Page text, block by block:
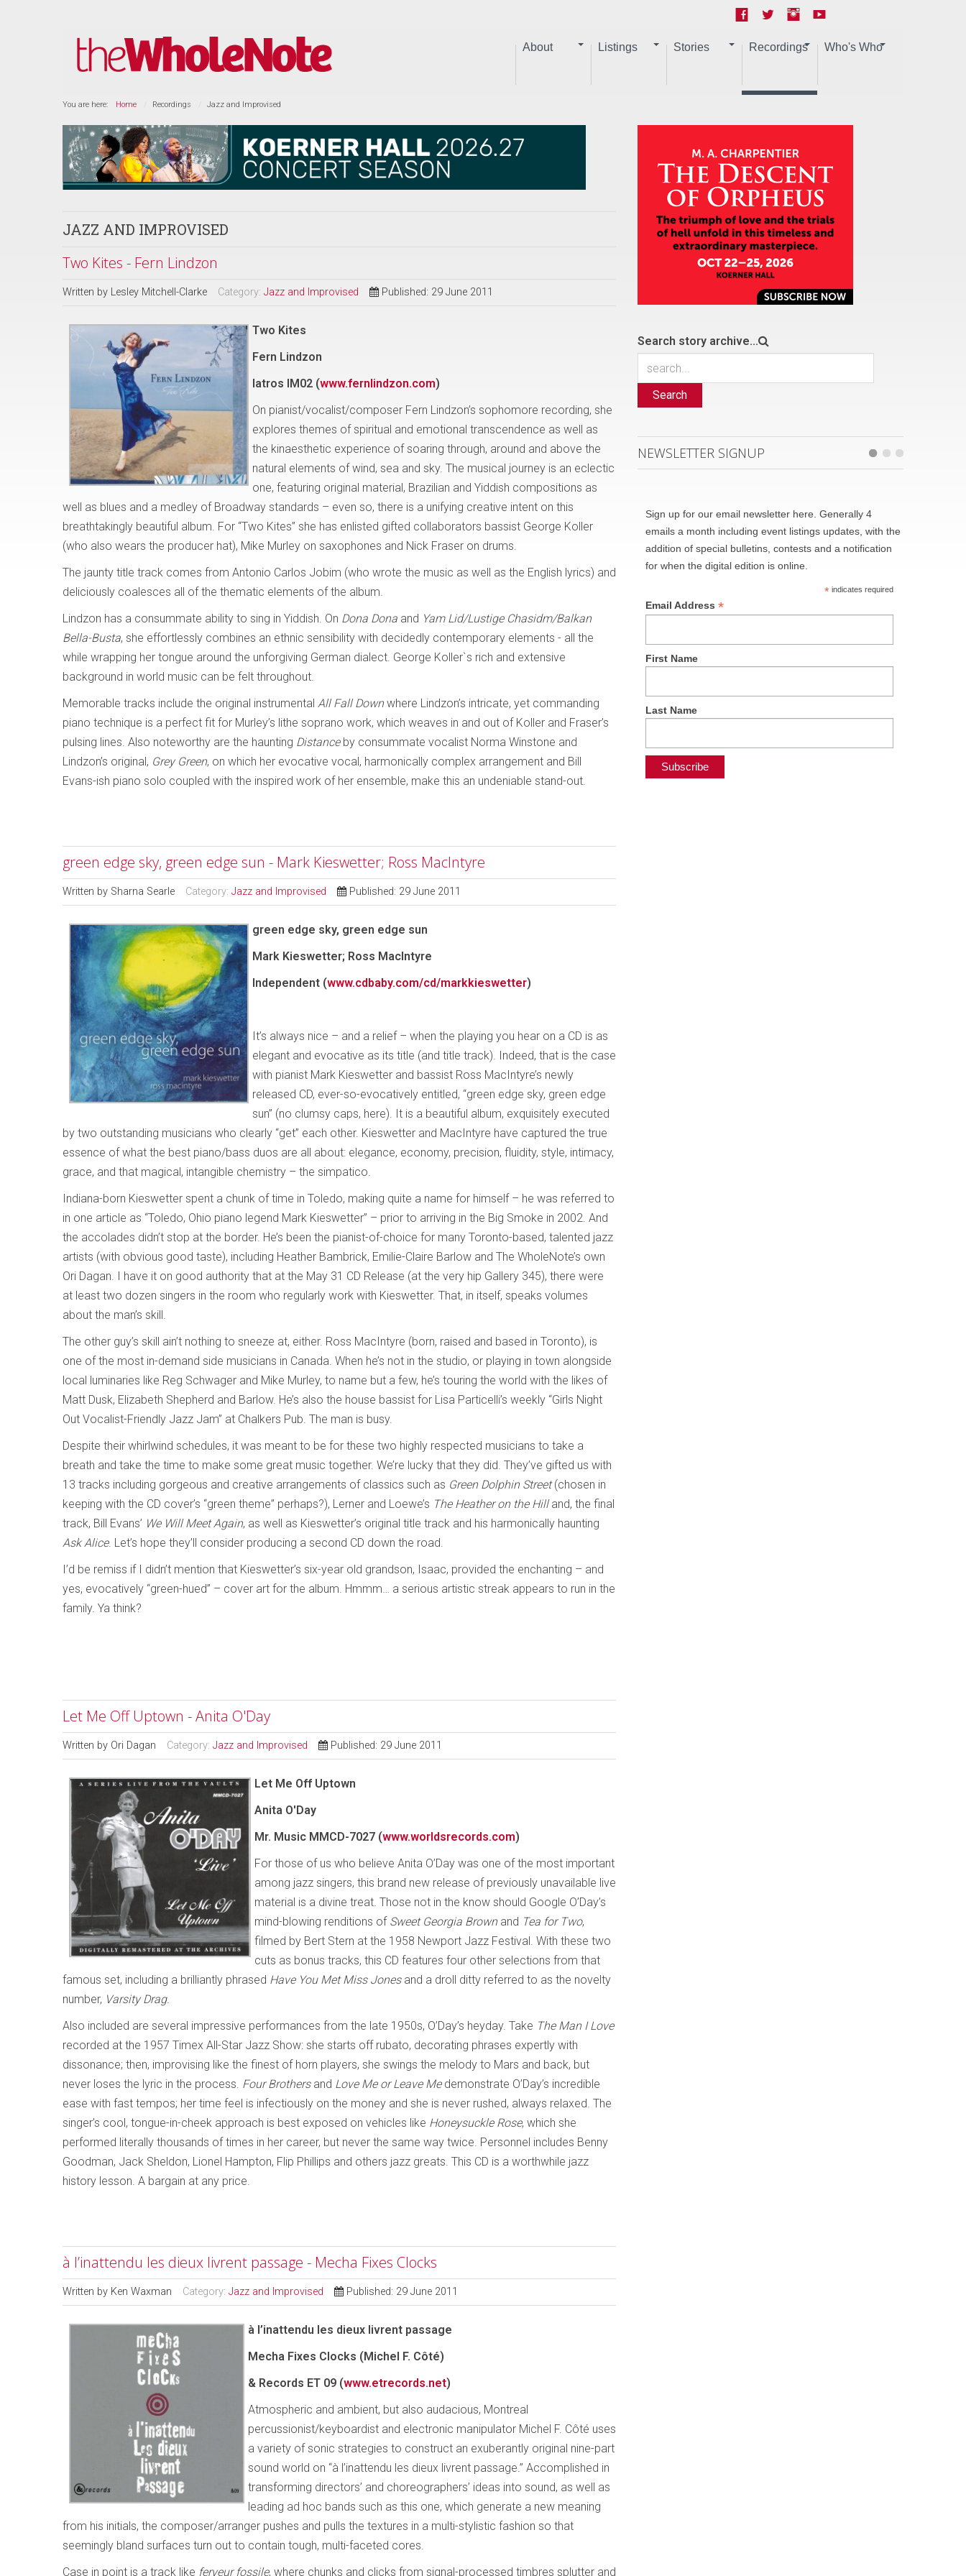
About Listings Stories Recordings Who's Who
You are here: Home Recordings Jazz and Improvised
JAZZ AND IMPROVISED
Two Kites - Fern Lindzon
Written by Lesley Mitchell-Clarke Category: Jazz and Improvised Published: 29 June 2011
Two Kites
Fern Lindzon
Iatros IM02 (www.fernlindzon.com)
On pianist/vocalist/composer Fern Lindzon’s sophomore recording, she
explores themes of spiritual and emotional transcendence as well as
the kinaesthetic experience of soaring through, around and above the
natural elements of wind, sea and sky. The musical journey is an eclectic
one, featuring original material, Brazilian and Yiddish compositions as
well as blues and a medley of Broadway standards – even so, there is a unifying creative intent on this
breathtakingly beautiful album. For “Two Kites” she has enlisted gifted collaborators bassist George Koller
(who also wears the producer hat), Mike Murley on saxophones and Nick Fraser on drums.
The jaunty title track comes from Antonio Carlos Jobim (who wrote the music as well as the English lyrics) and
deliciously coalesces all of the thematic elements of the album.
Lindzon has a consummate ability to sing in Yiddish. On Dona Dona and Yam Lid/Lustige Chasidm/Balkan
Bella-Busta, she effortlessly combines an ethnic sensibility with decidedly contemporary elements - all the
while wrapping her tongue around the unforgiving German dialect. George Koller`s rich and extensive
background in world music can be felt throughout.
Memorable tracks include the original instrumental All Fall Downwhere Lindzon’s intricate, yet commanding
piano technique is a perfect fit for Murley’s lithe soprano work, which weaves in and out of Koller and Fraser’s
pulsing lines. Also noteworthy are the haunting Distanceby consummate vocalist Norma Winstone and
Lindzon’s original, Grey Green, on which her evocative vocal, harmonically complex arrangement and Bill
Evans-ish piano solo coupled with the inspired work of her ensemble, make this an undeniable stand-out.
green edge sky, green edge sun - Mark Kieswetter; Ross MacIntyre
Written by Sharna Searle Category: Jazz and Improvised Published: 29 June 2011
green edge sky, green edge sun
Mark Kieswetter; Ross MacIntyre
Independent (www.cdbaby.com/cd/markkieswetter)
It’s always nice – and a relief – when the playing you hear on a CD is as
elegant and evocative as its title (and title track). Indeed, that is the case
with pianist Mark Kieswetter and bassist Ross MacIntyre’s newly
released CD, ever-so-evocatively entitled, “green edge sky, green edge
sun” (no clumsy caps, here). It is a beautiful album, exquisitely executed
by two outstanding musicians who clearly “get” each other. Kieswetter and MacIntyre have captured the true
essence of what the best piano/bass duos are all about: elegance, economy, precision, fluidity, style, intimacy,
grace, and that magical, intangible chemistry – the simpatico.
Indiana-born Kieswetter spent a chunk of time in Toledo, making quite a name for himself – he was referred to
in one article as “Toledo, Ohio piano legend Mark Kieswetter” – prior to arriving in the Big Smoke in 2002. And
the accolades didn’t stop at the border. He’s been the pianist-of-choice for many Toronto-based, talented jazz
artists (with obvious good taste), including Heather Bambrick, Emilie-Claire Barlow and The WholeNote’s own
Ori Dagan. I have it on good authority that at the May 31 CD Release (at the very hip Gallery 345), there were
at least two dozen singers in the room who regularly work with Kieswetter. That, in itself, speaks volumes
about the man’s skill.
The other guy’s skill ain’t nothing to sneeze at, either. Ross MacIntyre (born, raised and based in Toronto), is
one of the most in-demand side musicians in Canada. When he’s not in the studio, or playing in town alongside
local luminaries like Reg Schwager and Mike Murley, to name but a few, he’s touring the world with the likes of
Matt Dusk, Elizabeth Shepherd and Barlow. He’s also the house bassist for Lisa Particelli’s weekly “Girls Night
Out Vocalist-Friendly Jazz Jam” at Chalkers Pub. The man is busy.
Despite their whirlwind schedules, it was meant to be for these two highly respected musicians to take a
breath and take the time to make some great music together. We’re lucky that they did. They’ve gifted us with
13 tracks including gorgeous and creative arrangements of classics such as Green Dolphin Street(chosen in
keeping with the CD cover’s “green theme” perhaps?), Lerner and Loewe’s The Heather on the Hilland, the final
track, Bill Evans’ We Will Meet Again, as well as Kieswetter’s original title track and his harmonically haunting
Ask Alice. Let’s hope they’ll consider producing a second CD down the road.
I’d be remiss if I didn’t mention that Kieswetter’s six-year old grandson, Isaac, provided the enchanting – and
yes, evocatively “green-hued” – cover art for the album. Hmmm… a serious artistic streak appears to run in the
family. Ya think?
Let Me Off Uptown - Anita O'Day
Written by Ori Dagan Category: Jazz and Improvised Published: 29 June 2011
Let Me Off Uptown
Anita O'Day
Mr. Music MMCD-7027 (www.worldsrecords.com)
For those of us who believe Anita O’Day was one of the most important
among jazz singers, this brand new release of previously unavailable live
material is a divine treat. Those not in the know should Google O’Day’s
mind-blowing renditions of Sweet Georgia Brownand Tea for Two,
filmed by Bert Stern at the 1958 Newport Jazz Festival. With these two
cuts as bonus tracks, this CD features four other selections from that
famous set, including a brilliantly phrased Have You Met Miss Jonesand a droll ditty referred to as the novelty
number, Varsity Drag.
Also included are several impressive performances from the late 1950s, O’Day’s heyday. Take The Man I Love
recorded at the 1957 Timex All-Star Jazz Show: she starts off rubato, decorating phrases expertly with
dissonance; then, improvising like the finest of horn players, she swings the melody to Mars and back, but
never loses the lyric in the process. Four Brothersand Love Me or Leave Medemonstrate O’Day’s incredible
ease with fast tempos; her time feel is infectiously on the money and she is never rushed, always relaxed. The
singer’s cool, tongue-in-cheek approach is best exposed on vehicles like Honeysuckle Rose, which she
performed literally thousands of times in her career, but never the same way twice. Personnel includes Benny
Goodman, Jack Sheldon, Lionel Hampton, Flip Phillips and others jazz greats. This CD is a worthwhile jazz
history lesson. A bargain at any price.
à l’inattendu les dieux livrent passage - Mecha Fixes Clocks
Written by Ken Waxman Category: Jazz and Improvised Published: 29 June 2011
à l’inattendu les dieux livrent passage
Mecha Fixes Clocks (Michel F. Côté)
& Records ET 09 (www.etrecords.net)
Atmospheric and ambient, but also audacious, Montreal
percussionist/keyboardist and electronic manipulator Michel F. Côté uses
a variety of sonic strategies to construct an exuberantly original nine-part
sound world on “à l’inattendu les dieux livrent passage.” Accomplished in
transforming directors’ and choreographers’ ideas into sound, as well as
leading ad hoc bands such as this one, which generate a new meaning
from his initials, the composer/arranger pushes and pulls the textures in a multi-stylistic fashion so that
seemingly bland surfaces turn out to contain tough, multi-faceted cores.
Case in point is a track like ferveur fossile, where chunks and clicks from signal-processed timbres splutter and
Search story archive...
Search
NEWSLETTER SIGNUP
Sign up for our email newsletter here. Generally 4
emails a month including event listings updates, with the
addition of special bulletins, contests and a notification
for when the digital edition is online.
*indicates required
Email Address*
First Name
Last Name